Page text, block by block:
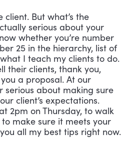
client. But what’s the
serious about your
whether you’re number
25 in the hierarchy, list of
I teach my clients to do.
their clients, thank you,
a proposal. At our
serious about making sure
client’s expectations.
2pm on Thursday, to walk
make sure it meets your
all my best tips right now.